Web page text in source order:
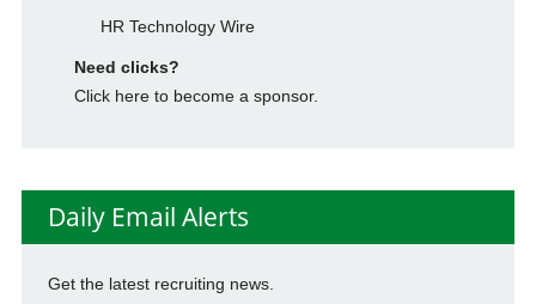
HR Technology Wire
Need clicks?
Click here to become a sponsor.
Daily Email Alerts
Get the latest recruiting news.